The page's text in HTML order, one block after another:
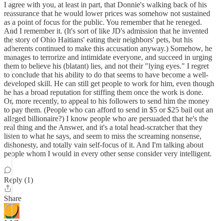
I agree with you, at least in part, that Donnie's walking back of his
reassurance that he would lower prices was somehow not sustained
as a point of focus for the public. You remember that he reneged.
And I remember it. (It's sort of like JD's admission that he invented
the story of Ohio Haitians' eating their neighbors' pets, but his
adherents continued to make this accusation anyway.) Somehow, he
manages to terrorize and intimidate everyone, and succeed in urging
them to believe his (blatant) lies, and not their "lying eyes." I regret
to conclude that his ability to do that seems to have become a well-
developed skill. He can still get people to work for him, even though
he has a broad reputation for stiffing them once the work is done.
Or, more recently, to appeal to his followers to send him the money
to pay them. (People who can afford to send in $5 or $25 bail out an
alleged billionaire?) I know people who are persuaded that he's the
real thing and the Answer, and it's a total head-scratcher that they
listen to what he says, and seem to miss the screaming nonsense,
dishonesty, and totally vain self-focus of it. And I'm talking about
people whom I would in every other sense consider very intelligent.
Reply (1)
Share